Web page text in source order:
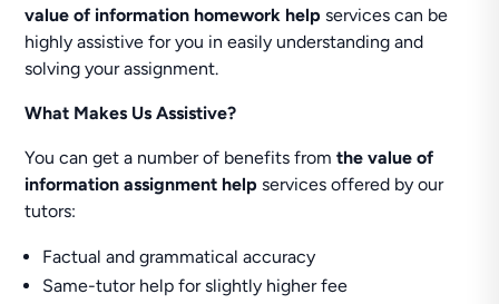
value of information homework helpservices can be
highly assistive for you in easily understanding and
solving your assignment.
What Makes Us Assistive?
You can get a number of benefits fromthe value of
information assignment helpservices offered by our
tutors:
Factual and grammatical accuracy
Same-tutor help for slightly higher fee